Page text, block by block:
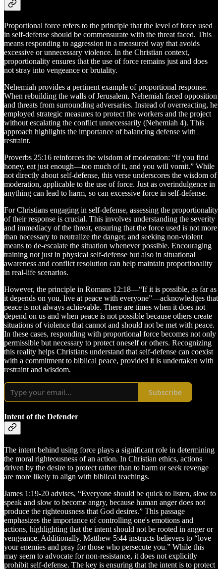
Proportional force refers to the principle that the level of force used
in self-defense should be commensurate with the threat faced. This
means responding to aggression in a measured way that avoids
excessive or unnecessary violence. In the Christian context,
proportionality ensures that the use of force remains just and does
not stray into vengeance or brutality.
Nehemiah provides a pertinent example of proportional response.
When rebuilding the walls of Jerusalem, Nehemiah faced opposition
and threats from surrounding adversaries. Instead of overreacting, he
employed strategic measures to protect the workers and the project
without escalating the conflict unnecessarily (Nehemiah 4). This
approach highlights the importance of balancing defense with
restraint.
Proverbs 25:16 reinforces the wisdom of moderation: “If you find
honey, eat just enough—too much of it, and you will vomit.” While
not directly about self-defense, this verse underscores the wisdom of
moderation, applicable to the use of force. Just as overindulgence in
anything can lead to harm, so can excessive force in self-defense.
For Christians engaging in self-defense, assessing the proportionality
of their response is crucial. This involves understanding the severity
and immediacy of the threat, ensuring that the force used is not more
than necessary to neutralize the danger, and seeking non-violent
means to de-escalate the situation whenever possible. Encouraging
training not just in physical self-defense but also in situational
awareness and conflict resolution can help maintain proportionality
in real-life scenarios.
However, the principle in Romans 12:18—“If it is possible, as far as
it depends on you, live at peace with everyone”—acknowledges that
peace is not always achievable. There are times when it does not
depend on us and when peace is not possible because others create
situations of violence that cannot and should not be met with peace.
In these cases, responding with proportional force becomes not only
permissible but necessary to protect oneself or others. Recognizing
this reality helps Christians understand that self-defense can coexist
with a commitment to biblical peace, provided it is undertaken with
restraint and wisdom.
Subscribe
Intent of the Defender
The intent behind using force plays a significant role in determining
the moral righteousness of an action. In Christian ethics, actions
driven by the desire to protect rather than to harm or seek revenge
are more likely to align with biblical teachings.
James 1:19-20 advises, “Everyone should be quick to listen, slow to
speak and slow to become angry, because human anger does not
produce the righteousness that God desires.” This passage
emphasizes the importance of controlling one's emotions and
actions, highlighting that the intent should not be rooted in anger or
vengeance. Additionally, Matthew 5:44 instructs believers to “love
your enemies and pray for those who persecute you.” While this
may seem to advocate for non-resistance, it does not explicitly
prohibit self-defense. The key is ensuring that the intent is to protect